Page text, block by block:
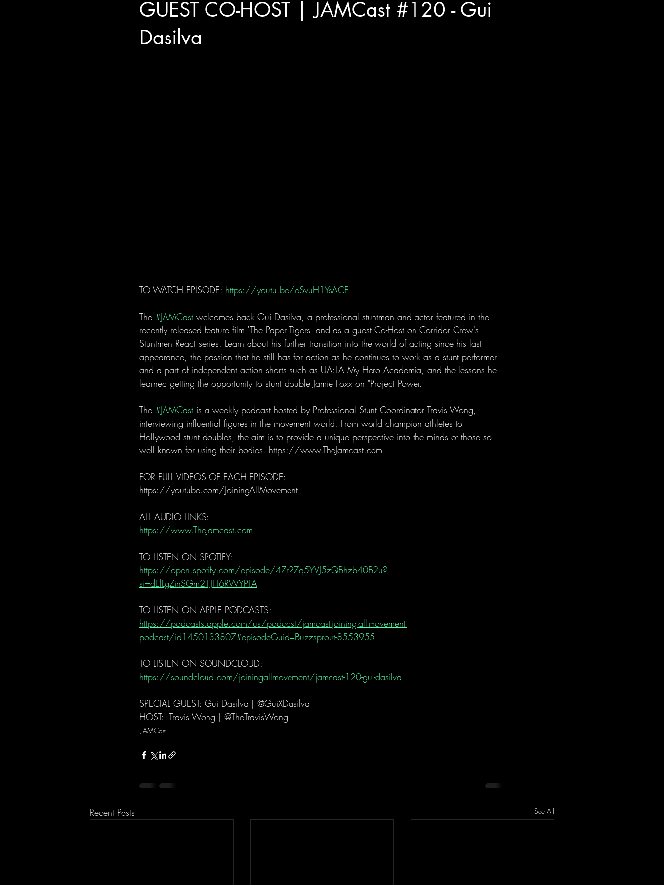
GUEST CO-HOST | JAMCast #120 - Gui
Dasilva
TO WATCH EPISODE: https://youtu.be/eSvuH1YsACE
The #JAMCast welcomes back Gui Dasilva, a professional stuntman and actor featured in the
recently released feature film "The Paper Tigers" and as a guest Co-Host on Corridor Crew's
Stuntmen React series. Learn about his further transition into the world of acting since his last
appearance, the passion that he still has for action as he continues to work as a stunt performer
and a part of independent action shorts such as UA:LA My Hero Academia, and the lessons he
learned getting the opportunity to stunt double Jamie Foxx on "Project Power."
The #JAMCast is a weekly podcast hosted by Professional Stunt Coordinator Travis Wong,
interviewing influential figures in the movement world. From world champion athletes to
Hollywood stunt doubles, the aim is to provide a unique perspective into the minds of those so
well known for using their bodies. https://www.TheJamcast.com
FOR FULL VIDEOS OF EACH EPISODE:
https://youtube.com/JoiningAllMovement
ALL AUDIO LINKS:
https://www.TheJamcast.com
TO LISTEN ON SPOTIFY:
https://open.spotify.com/episode/4Zr2Zq5YVJ5zQBhzb40B2u?
si=dElLgZinSGm21JH6RWYPTA
TO LISTEN ON APPLE PODCASTS:
https://podcasts.apple.com/us/podcast/jamcast-joining-all-movement-
podcast/id1450133807#episodeGuid=Buzzsprout-8553955
TO LISTEN ON SOUNDCLOUD:
https://soundcloud.com/joiningallmovement/jamcast-120-gui-dasilva
SPECIAL GUEST: Gui Dasilva | @GuiXDasilva
HOST:  Travis Wong | @TheTravisWong
JAMCast
Recent Posts See All